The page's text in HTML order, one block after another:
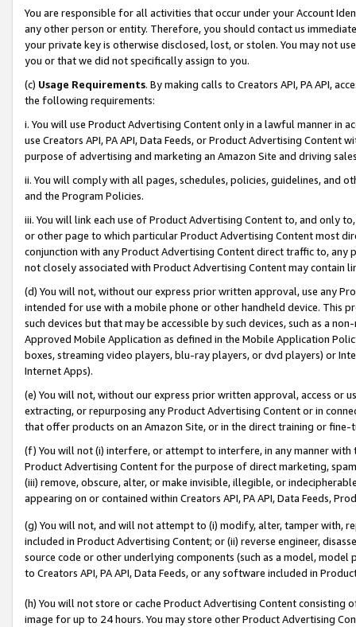
You are responsible for all activities that occur under your Account
any other person or entity. Therefore, you should contact us
your private key is otherwise disclosed, lost, or stolen. You may not
you or that we did not specifically assign to you.
(c) Usage Requirements. By making calls to Creators API, PA API,
the following requirements:
i. You will use Product Advertising Content only in a lawful manner in
use Creators API, PA API, Data Feeds, or Product Advertising
purpose of advertising and marketing an Amazon Site and driving
ii. You will comply with all pages, schedules, policies, guidelines, and
and the Program Policies.
iii. You will link each use of Product Advertising Content to, and only
or other page to which particular Product Advertising Content most
conjunction with any Product Advertising Content direct traffic to,
not closely associated with Product Advertising Content may contain
(d) You will not, without our express prior written approval, use any
intended for use with a mobile phone or other handheld device. This
such devices but that may be accessible by such devices, such as a
Approved Mobile Application as defined in the Mobile Application
boxes, streaming video players, blu-ray players, or dvd players) or
Internet Apps).
(e) You will not, without our express prior written approval, access or
extracting, or repurposing any Product Advertising Content or in
that offer products on an Amazon Site, or in the direct training or
(f) You will not (i) interfere, or attempt to interfere, in any manner
Product Advertising Content for the purpose of direct marketing,
(iii) remove, obscure, alter, or make invisible, illegible, or
appearing on or contained within Creators API, PA API, Data Feeds,
(g) You will not, and will not attempt to (i) modify, alter, tamper with,
included in Product Advertising Content; or (ii) reverse engineer,
source code or other underlying components (such as a model,
to Creators API, PA API, Data Feeds, or any software included in
(h) You will not store or cache Product Advertising Content
image for up to 24 hours. You may store other Product Advertising